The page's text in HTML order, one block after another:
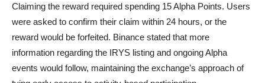
Claiming the reward required spending 15 Alpha Points. Users
were asked to confirm their claim within 24 hours, or the
reward would be forfeited. Binance stated that more
information regarding the IRYS listing and ongoing Alpha
events would follow, maintaining the exchange’s approach of